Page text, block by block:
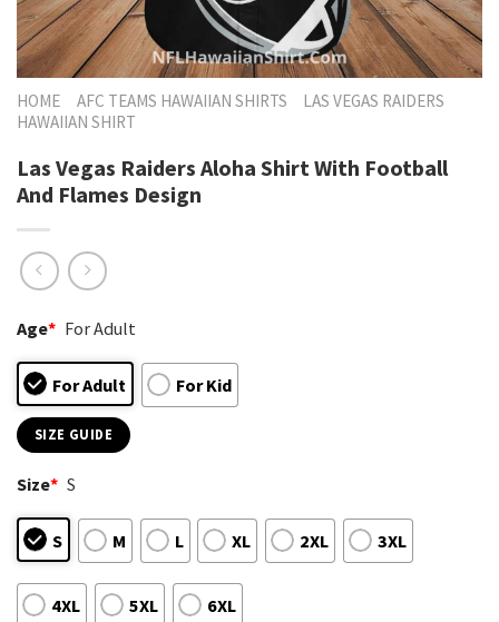
HOME AFC TEAMS HAWAIIAN SHIRTS
LAS VEGAS RAIDERS
HAWAIIAN SHIRT
Las Vegas Raiders Aloha Shirt With Football
And Flames Design
Age* For Adult
For Adult For Kid
SIZE GUIDE
Size* S
S M L XL 2XL 3XL
4XL 5XL 6XL